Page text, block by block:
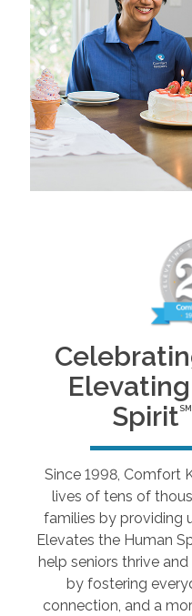
Spirit SM
Since 1998, Comfort
lives of tens of
families by providing
Elevates the Human
help seniors thrive
by fostering
connection, and a